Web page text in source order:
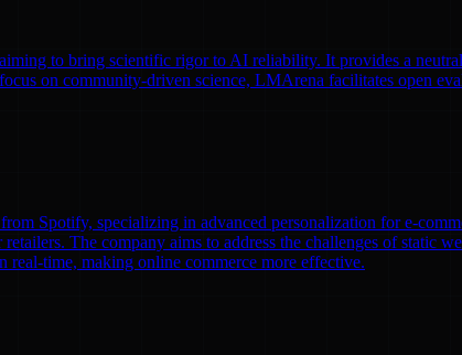
to bring scientific rigor to AI reliability. It provides a
on community-driven science, LMArena facilitates open
Spotify, specializing in advanced personalization for e-
The company aims to address the challenges of static
real-time, making online commerce more effective.